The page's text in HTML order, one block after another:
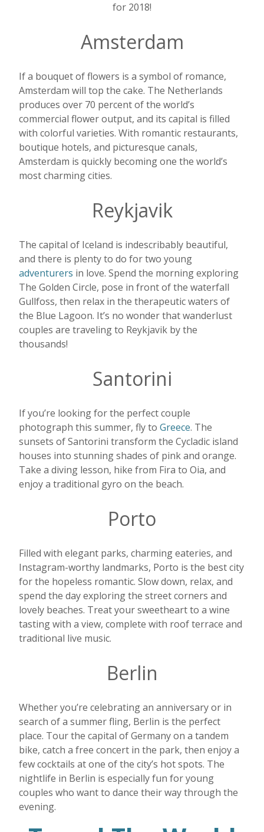
for 2018!
Amsterdam
If a bouquet of flowers is a symbol of romance,
Amsterdam will top the cake. The Netherlands
produces over 70 percent of the world’s
commercial flower output, and its capital is filled
with colorful varieties. With romantic restaurants,
boutique hotels, and picturesque canals,
Amsterdam is quickly becoming one the world’s
most charming cities.
Reykjavik
The capital of Iceland is indescribably beautiful,
and there is plenty to do for two young
adventurers in love. Spend the morning exploring
The Golden Circle, pose in front of the waterfall
Gullfoss, then relax in the therapeutic waters of
the Blue Lagoon. It’s no wonder that wanderlust
couples are traveling to Reykjavik by the
thousands!
Santorini
If you’re looking for the perfect couple
photograph this summer, fly to Greece. The
sunsets of Santorini transform the Cycladic island
houses into stunning shades of pink and orange.
Take a diving lesson, hike from Fira to Oia, and
enjoy a traditional gyro on the beach.
Porto
Filled with elegant parks, charming eateries, and
Instagram-worthy landmarks, Porto is the best city
for the hopeless romantic. Slow down, relax, and
spend the day exploring the street corners and
lovely beaches. Treat your sweetheart to a wine
tasting with a view, complete with roof terrace and
traditional live music.
Berlin
Whether you’re celebrating an anniversary or in
search of a summer fling, Berlin is the perfect
place. Tour the capital of Germany on a tandem
bike, catch a free concert in the park, then enjoy a
few cocktails at one of the city’s hot spots. The
nightlife in Berlin is especially fun for young
couples who want to dance their way through the
evening.